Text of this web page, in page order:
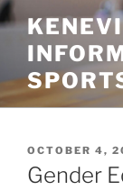
Skip
to
content
POSTED
ON
OCTOBER 4,
Gender